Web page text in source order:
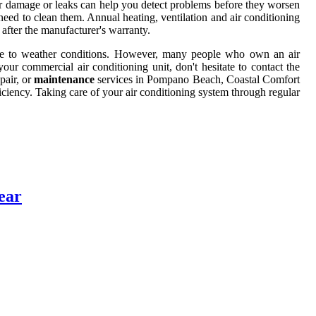
or leaks can help you detect problems before they worsen
to clean them. Annual heating, ventilation and air conditioning
the manufacturer's warranty.
to weather conditions. However, many people who own an air
commercial air conditioning unit, don't hesitate to contact the
ormaintenanceservices in Pompano Beach, Coastal Comfort
Taking care of your air conditioning system through regular